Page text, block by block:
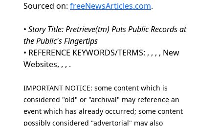
Sourced on: freeNewsArticles.com.
• Story Title: Pretrieve(tm) Puts Public Records at
the Public's Fingertips
• REFERENCE KEYWORDS/TERMS: , , , , New
Websites, , , .
IMPORTANT NOTICE: some content which is
considered "old" or "archival" may reference an
event which has already occurred; some content
possibly considered "advertorial" may also